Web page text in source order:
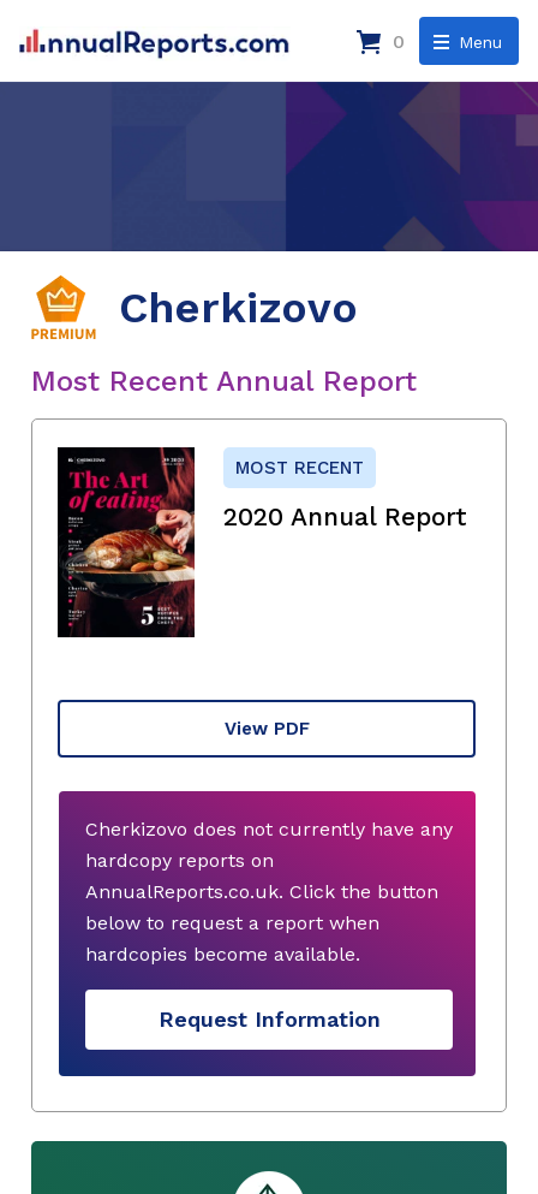
Menu
0
Cherkizovo
Most Recent Annual Report
MOST RECENT
2020 Annual Report
View PDF
Cherkizovo does not currently have any
hardcopy reports on
AnnualReports.co.uk. Click the button
below to request a report when
hardcopies become available.
Request Information